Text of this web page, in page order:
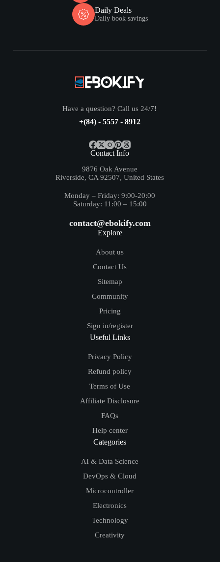
Daily Deals
Daily book savings
Have a question? Call us 24/7!
+(84) - 5557 - 8912
Contact Info
9876 Oak Avenue
Riverside, CA 92507, United States
Monday – Friday: 9:00-20:00
Saturday: 11:00 – 15:00
contact@ebokify.com
Explore
About us
Contact Us
Sitemap
Community
Pricing
Sign in/register
Useful Links
Privacy Policy
Refund policy
Terms of Use
Affiliate Disclosure
FAQs
Help center
Categories
AI & Data Science
DevOps & Cloud
Microcontroller
Electronics
Technology
Creativity